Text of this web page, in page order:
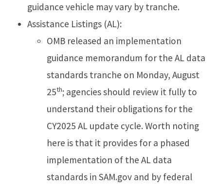
guidance vehicle may vary by tranche.
Assistance Listings (AL):
OMB released an implementation
guidance memorandum for the AL data
standards tranche on Monday, August
25th; agencies should review it fully to
understand their obligations for the
CY2025 AL update cycle. Worth noting
here is that it provides for a phased
implementation of the AL data
standards in SAM.gov and by federal